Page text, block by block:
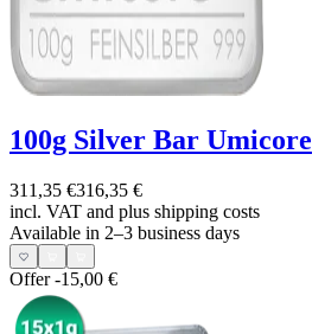
100g Silver Bar Umicore
311,35 €316,35 €
incl. VAT and plus shipping costs
Available in 2–3 business days
Offer-15,00 €